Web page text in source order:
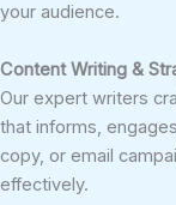
your audience.
Content Writing &
Our expert writers
that informs,
copy, or email
effectively.